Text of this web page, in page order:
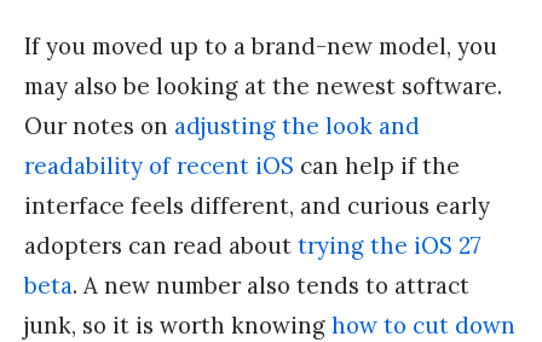
If you moved up to a brand-new model, you
may also be looking at the newest software.
Our notes on adjusting the look and
readability of recent iOS can help if the
interface feels different, and curious early
adopters can read about trying the iOS 27
beta. A new number also tends to attract
junk, so it is worth knowing how to cut down